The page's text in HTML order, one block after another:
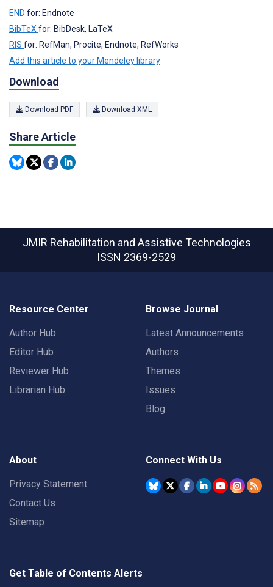
END for: Endnote
BibTeXfor: BibDesk, LaTeX
RIS for: RefMan, Procite, Endnote, RefWorks
Add this article to your Mendeley library
Download
Download PDF Download XML
Share Article
JMIR Rehabilitation and Assistive Technologies
ISSN 2369-2529
Resource Center
Author Hub
Editor Hub
Reviewer Hub
Librarian Hub
Browse Journal
Latest Announcements
Authors
Themes
Issues
Blog
About
Privacy Statement
Contact Us
Sitemap
Connect With Us
Get Table of Contents Alerts